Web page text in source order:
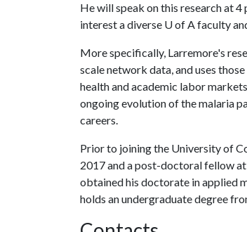
He will speak on this research at 4
interest a diverse U of Afaculty
More specifically, Larremore's
scale network data, and uses
health and academic labor
ongoing evolution of the malaria
careers.
Prior to joining the University of
2017 and a post-doctoral fellow
obtained his doctorate in applied
holds an undergraduate degree